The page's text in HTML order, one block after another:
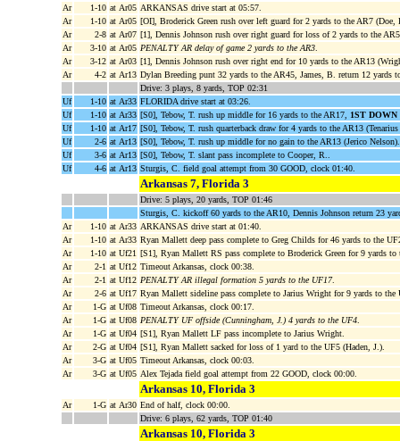
Ar
1-10 at Ar05 ARKANSAS drive start at 05:57.
Ar
1-10 at Ar05 [OI], Broderick Green rush over left guard for 2 yards to the AR7 (Doe,
Ar
2-8 at Ar07 [1], Dennis Johnson rush over right guard for loss of 2 yards to the
Ar
3-10 at Ar05 PENALTY AR delay of game 2 yards to the AR3
Ar
3-12 at Ar03 [1], Dennis Johnson rush over right end for 10 yards to the AR13
Ar
4-2 at Ar13 Dylan Breeding punt 32 yards to the AR45, James, B. return 12 yards
Drive: 3 plays, 8 yards, TOP 02:31
Uf
1-10 at Ar33 FLORIDA drive start at 03:26.
Uf
1-10 at Ar33 [S0], Tebow, T. rush up middle for 16 yards to the AR17, 1ST DOWN
Uf
1-10 at Ar17 [S0], Tebow, T. rush quarterback draw for 4 yards to the AR13
Uf
2-6 at Ar13 [S0], Tebow, T. rush up middle for no gain to the AR13 (Jerico Nelson).
Uf
3-6 at Ar13 [S0], Tebow, T. slant pass incomplete to Cooper, R..
Uf
4-6 at Ar13 Sturgis, C. field goal attempt from 30 GOOD, clock 01:40.
Arkansas 7, Florida 3
Drive: 5 plays, 20 yards, TOP 01:46
Sturgis, C. kickoff 60 yards to the AR10, Dennis Johnson return 23
Ar
1-10 at Ar33 ARKANSAS drive start at 01:40.
Ar
1-10 at Ar33 Ryan Mallett deep pass complete to Greg Childs for 46 yards to the
Ar
1-10 at Uf21 [S1], Ryan Mallett RS pass complete to Broderick Green for 9 yards
Ar
2-1 at Uf12 Timeout Arkansas, clock 00:38.
Ar
2-1 at Uf12 PENALTY AR illegal formation 5 yards to the UF17.
Ar
2-6 at Uf17 Ryan Mallett sideline pass complete to Jarius Wright for 9 yards to
Ar
1-G at Uf08 Timeout Arkansas, clock 00:17.
Ar
1-G at Uf08 PENALTY UF offside (Cunningham, J.) 4 yards to the UF4
Ar
1-G at Uf04 [S1], Ryan Mallett LF pass incomplete to Jarius Wright.
Ar
2-G at Uf04 [S1], Ryan Mallett sacked for loss of 1 yard to the UF5 (Haden, J.).
Ar
3-G at Uf05 Timeout Arkansas, clock 00:03.
Ar
3-G at Uf05 Alex Tejada field goal attempt from 22 GOOD, clock 00:00.
Arkansas 10, Florida 3
Ar 1-G at Ar30 End of half, clock 00:00.
Drive: 6 plays, 62 yards, TOP 01:40
Arkansas 10, Florida 3